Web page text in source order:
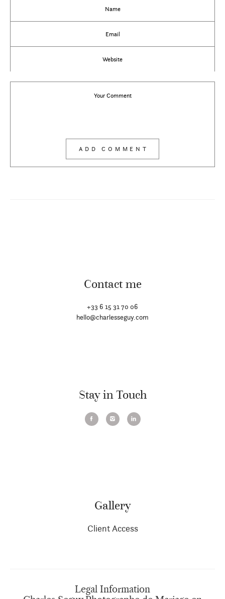
Contact me
+33 6 15 31 70 06
hello@charlesseguy.com
Stay in Touch
Gallery
Client Access
Legal Information